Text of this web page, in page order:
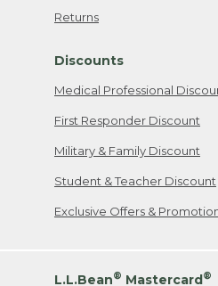
Returns
Discounts
Medical Professional
First Responder Discount
Military & Family Discount
Student & Teacher Discount
Exclusive Offers &
L.L.Bean® Mastercard®